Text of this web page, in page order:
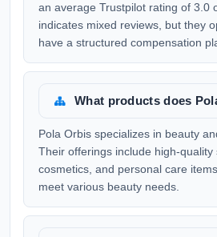
an average Trustpilot rating of 3.0
indicates mixed reviews, but they
have a structured compensation
What products does
Pola Orbis specializes in beauty
Their offerings include high-quality
cosmetics, and personal care
meet various beauty needs.